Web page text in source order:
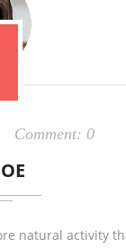
Comment: 0
natural activity